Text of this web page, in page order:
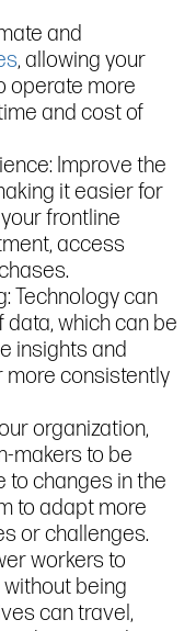
and
, allowing your
operate more
and cost of
Improve the
it easier for
frontline
access
Technology can
which can be
insights and
more consistently
organization,
makers to be
to changes in the
to adapt more
or challenges.
workers to
being
can travel,